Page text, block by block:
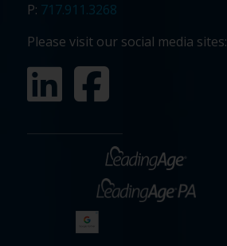
P: 717.911.3268
Please visit our social media sites: